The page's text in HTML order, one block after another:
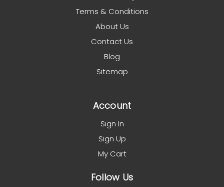
Terms & Conditions
About Us
Contact Us
Blog
Sitemap
Account
Sign In
Sign Up
My Cart
Follow Us